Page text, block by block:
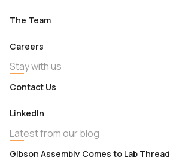
The Team
Careers
Stay with us
Contact Us
LinkedIn
Latest from our blog
Gibson Assembly Comes to Lab Thread